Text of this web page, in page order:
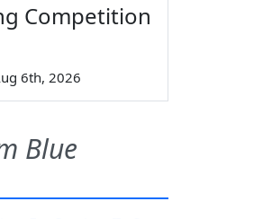
Competition
6th, 2026
Blue